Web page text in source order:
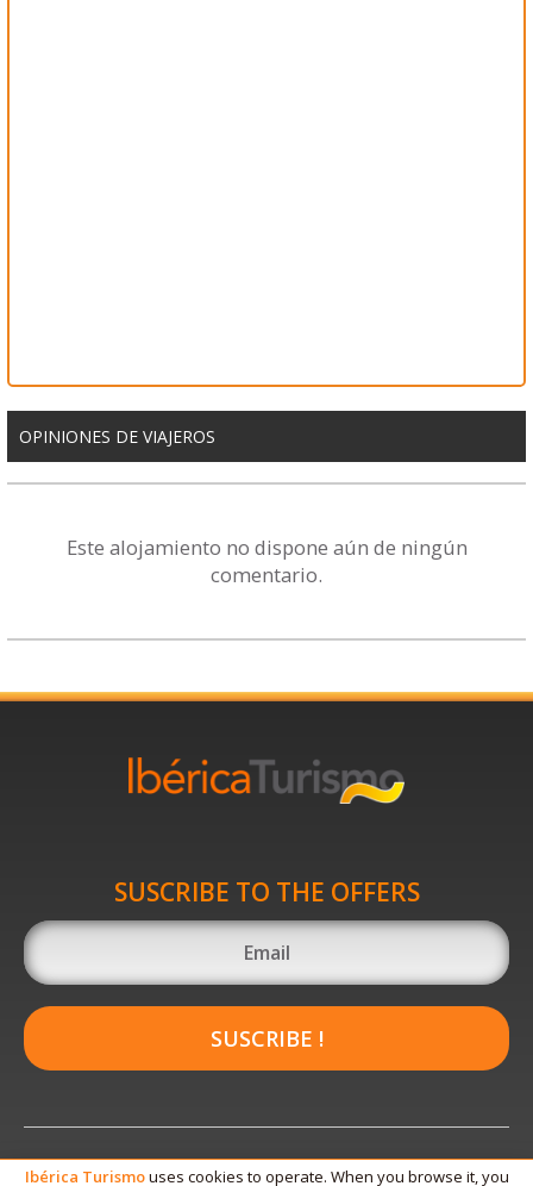
OPINIONES DE VIAJEROS
Este alojamiento no dispone aún de ningún
comentario.
SUSCRIBE TO THE OFFERS
SUSCRIBE !
Ibérica Turismouses cookies to operate. When you browse it, you